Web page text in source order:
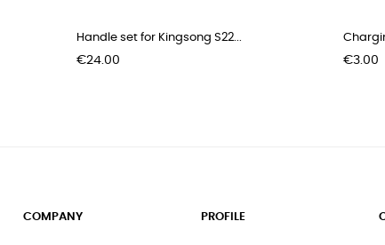
Handle set for Kingsong S22...
Price
€24.00 Price
€3.00
COMPANY PROFILE